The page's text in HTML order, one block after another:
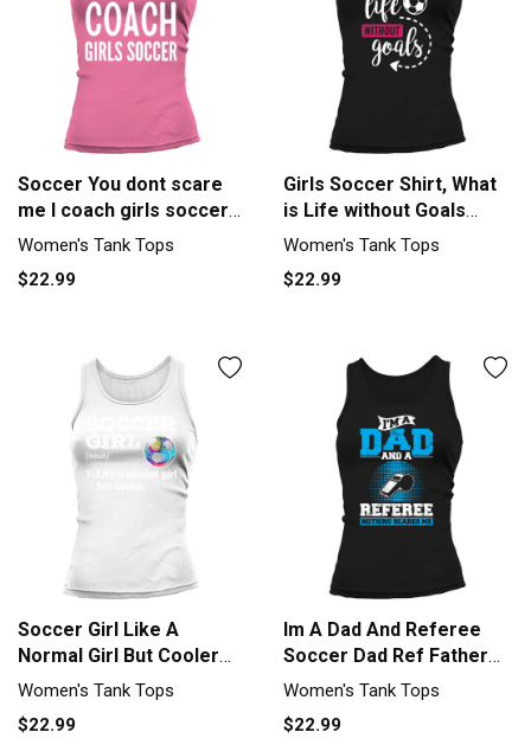
Soccer You dont scare
me I coach girls soccer
Fun Tank top Woman
Women's Tank Tops
$22.99
Girls Soccer Shirt, What
is Life without Goals
Soccer Tshirt Tank top
Women's Tank Tops
$22.99
Soccer Girl Like A
Normal Girl But Cooler
Soccer L Tank top
Women's Tank Tops
$22.99
Im A Dad And Referee
Soccer Dad Ref Father
Soccer Tank top Woman
Women's Tank Tops
$22.99